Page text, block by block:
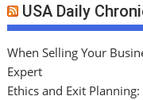
USA Daily
When Selling Your
Expert
Ethics and Exit